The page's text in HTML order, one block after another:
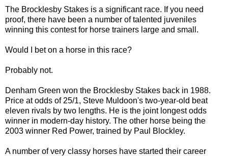
The Brocklesby Stakes is a significant race. If you need
proof, there have been a number of talented juveniles
winning this contest for horse trainers large and small.
Would I bet on a horse in this race?
Probably not.
Denham Green won the Brocklesby Stakes back in 1988.
Price at odds of 25/1, Steve Muldoon's two-year-old beat
eleven rivals by two lengths. He is the joint longest odds
winner in modern-day history. The other horse being the
2003 winner Red Power, trained by Paul Blockley.
A number of very classy horses have started their career